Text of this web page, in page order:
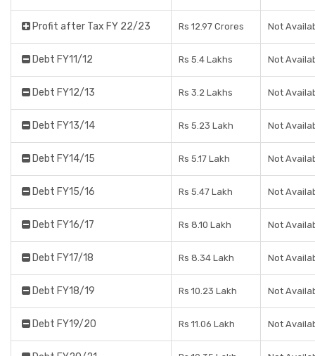
Profit after Tax FY 22/23 Rs 12.97 Crores Not
Debt FY11/12 Rs 5.4 Lakhs Not
Debt FY12/13 Rs 3.2 Lakhs Not
Debt FY13/14 Rs 5.23 Lakh Not
Debt FY14/15 Rs 5.17 Lakh Not
Debt FY15/16 Rs 5.47 Lakh Not
Debt FY16/17 Rs 8.10 Lakh Not
Debt FY17/18 Rs 8.34 Lakh Not
Debt FY18/19 Rs 10.23 Lakh Not
Debt FY19/20 Rs 11.06 Lakh Not